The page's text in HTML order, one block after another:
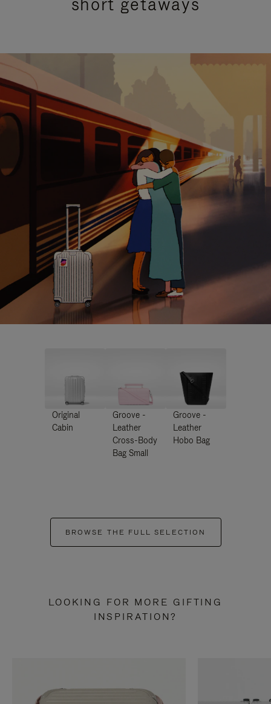
Original
Cabin
Groove -
Leather
Cross-Body
Bag Small
Groove -
Leather
Hobo Bag
BROWSE THE FULL SELECTION
LOOKING FOR MORE GIFTING
INSPIRATION?